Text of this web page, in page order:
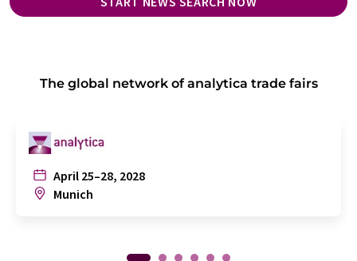
The global network of analytica trade fairs
April 25–28, 2028
Munich